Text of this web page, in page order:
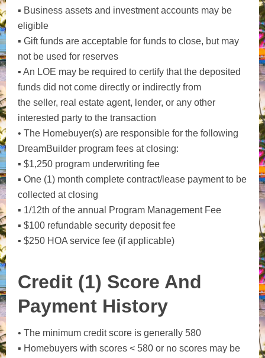
▪ Business assets and investment accounts may be
eligible
▪ Gift funds are acceptable for funds to close, but may
not be used for reserves
▪ An LOE may be required to certify that the deposited
funds did not come directly or indirectly from
the seller, real estate agent, lender, or any other
interested party to the transaction
• The Homebuyer(s) are responsible for the following
DreamBuilder program fees at closing:
▪ $1,250 program underwriting fee
▪ One (1) month complete contract/lease payment to be
collected at closing
▪ 1/12th of the annual Program Management Fee
▪ $100 refundable security deposit fee
▪ $250 HOA service fee (if applicable)
Credit (1) Score And
Payment History
• The minimum credit score is generally 580
▪ Homebuyers with scores < 580 or no scores may be